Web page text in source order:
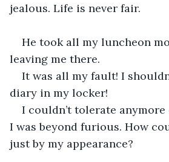
jealous. Life is never fair.
He took all my luncheon
leaving me there.
It was all my fault! I
diary in my locker!
I couldn’t tolerate anymore
I was beyond furious. How
just by my appearance?